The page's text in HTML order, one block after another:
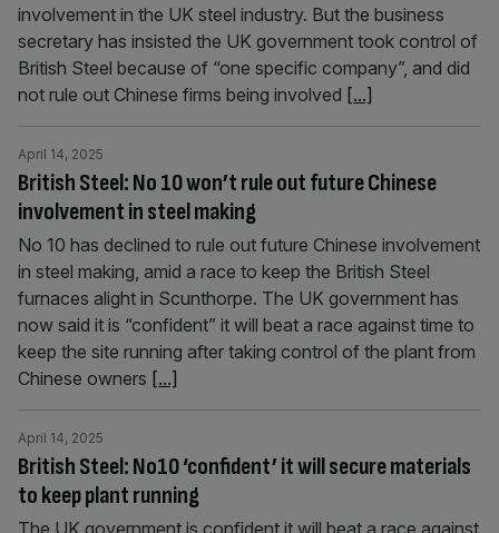
involvement in the UK steel industry. But the business
secretary has insisted the UK government took control of
British Steel because of “one specific company”, and did
not rule out Chinese firms being involved [...]
British Steel: No 10 won’t rule out future Chinese
involvement in steel making
April 14, 2025
No 10 has declined to rule out future Chinese involvement
in steel making, amid a race to keep the British Steel
furnaces alight in Scunthorpe. The UK government has
now said it is “confident” it will beat a race against time to
keep the site running after taking control of the plant from
Chinese owners [...]
British Steel: No10 ‘confident’ it will secure materials
to keep plant running
April 14, 2025
The UK government is confident it will beat a race against